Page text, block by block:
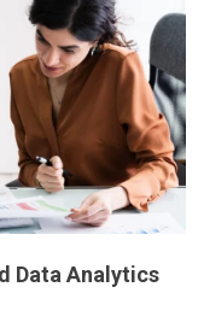
Data Analytics